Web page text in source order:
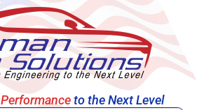
Performanceto the Next Level